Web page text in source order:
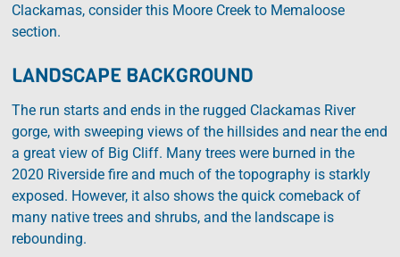
Clackamas, consider this Moore Creek to Memaloose
section.
LANDSCAPE BACKGROUND
The run starts and ends in the rugged Clackamas River
gorge, with sweeping views of the hillsides and near the end
a great view of Big Cliff. Many trees were burned in the
2020 Riverside fire and much of the topography is starkly
exposed. However, it also shows the quick comeback of
many native trees and shrubs, and the landscape is
rebounding.